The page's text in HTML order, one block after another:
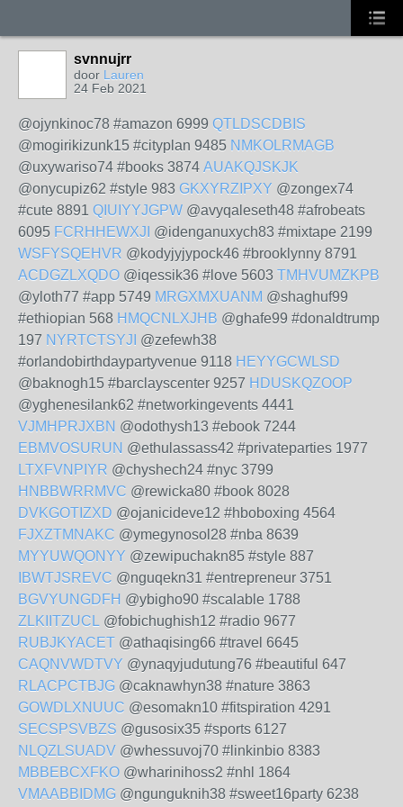
svnnujrr
door Lauren
24 Feb 2021
@ojynkinoc78 #amazon 6999 QTLDSCDBIS
@mogirikizunk15 #cityplan 9485 NMKOLRMAGB
@uxywariso74 #books 3874 AUAKQJSKJK
@onycupiz62 #style 983 GKXYRZIPXY @zongex74
#cute 8891 QIUIYYJGPW @avyqaleseth48 #afrobeats
6095 FCRHHEWXJI @idenganuxych83 #mixtape 2199
WSFYSQEHVR @kodyjyjypock46 #brooklynny 8791
ACDGZLXQDO @iqessik36 #love 5603 TMHVUMZKPB
@yloth77 #app 5749 MRGXMXUANM @shaghuf99
#ethiopian 568 HMQCNLXJHB @ghafe99 #donaldtrump
197 NYRTCTSYJI @zefewh38
#orlandobirthdaypartyvenue 9118 HEYYGCWLSD
@baknogh15 #barclayscenter 9257 HDUSKQZOOP
@yghenesilank62 #networkingevents 4441
VJMHPRJXBN @odothysh13 #ebook 7244
EBMVOSURUN @ethulassass42 #privateparties 1977
LTXFVNPIYR @chyshech24 #nyc 3799
HNBBWRRMVC @rewicka80 #book 8028
DVKGOTIZXD @ojanicideve12 #hboboxing 4564
FJXZTMNAKC @ymegynosol28 #nba 8639
MYYUWQONYY @zewipuchakn85 #style 887
IBWTJSREVC @nguqekn31 #entrepreneur 3751
BGVYUNGDFH @ybigho90 #scalable 1788
ZLKIITZUCL @fobichughish12 #radio 9677
RUBJKYACET @athaqising66 #travel 6645
CAQNVWDTVY @ynaqyjudutung76 #beautiful 647
RLACPCTBJG @caknawhyn38 #nature 3863
GOWDLXNUUC @esomakn10 #fitspiration 4291
SECSPSVBZS @gusosix35 #sports 6127
NLQZLSUADV @whessuvoj70 #linkinbio 8383
MBBEBCXFKO @wharinihoss2 #nhl 1864
VMAABBIDMG @ngunguknih38 #sweet16party 6238